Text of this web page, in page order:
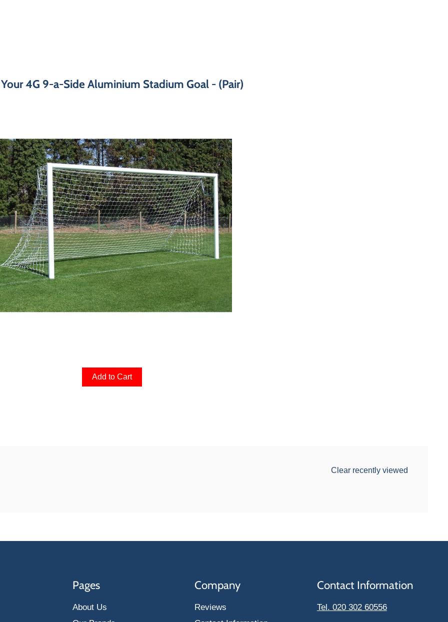
4G 9-a-Side Aluminium Stadium Goal - (Pair)
Add to Cart
Clear recently viewed
Pages
About Us
Company
Reviews
Contact Information
Tel. 020 302 60556